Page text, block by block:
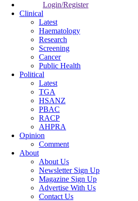
Login/Register
Clinical
Latest
Haematology
Research
Screening
Cancer
Public Health
Political
Latest
TGA
HSANZ
PBAC
RACP
AHPRA
Opinion
Comment
About
About Us
Newsletter Sign Up
Magazine Sign Up
Advertise With Us
Contact Us